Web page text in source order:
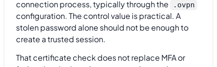
connection process, typically through the
.ovpn
configuration. The control value is practical. A
stolen password alone should not be enough to
create a trusted session.
That certificate check does not replace MFA or